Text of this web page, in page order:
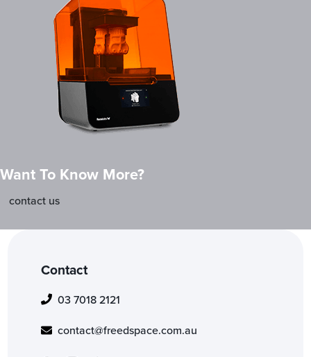
Want To Know More?
contact us
Contact
03 7018 2121
contact@freedspace.com.au